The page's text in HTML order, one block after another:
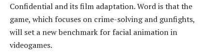
Confidential and its film adaptation. Word is that the
game, which focuses on crime-solving and gunfights,
will set a new benchmark for facial animation in
videogames.